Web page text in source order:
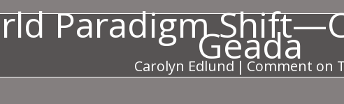
ParadigmGeada
Carolyn Edlund | Comment on